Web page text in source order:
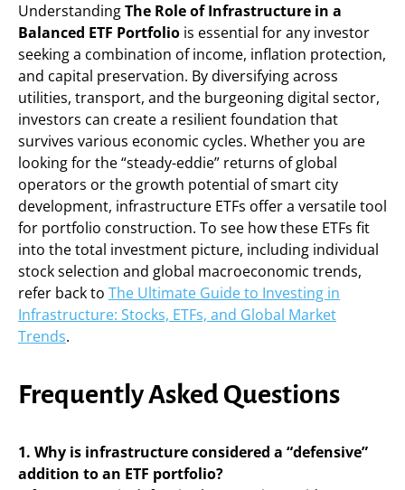
UnderstandingThe Role of Infrastructure in a
Balanced ETF Portfolio is essential for any investor
seeking a combination of income, inflation protection,
and capital preservation. By diversifying across
utilities, transport, and the burgeoning digital sector,
investors can create a resilient foundation that
survives various economic cycles. Whether you are
looking for the “steady-eddie” returns of global
operators or the growth potential of smart city
development, infrastructure ETFs offer a versatile tool
for portfolio construction. To see how these ETFs fit
into the total investment picture, including individual
stock selection and global macroeconomic trends,
refer back to The Ultimate Guide to Investing in
Infrastructure: Stocks, ETFs, and Global Market
Trends.
Frequently Asked Questions
1. Why is infrastructure considered a “defensive”
addition to an ETF portfolio?